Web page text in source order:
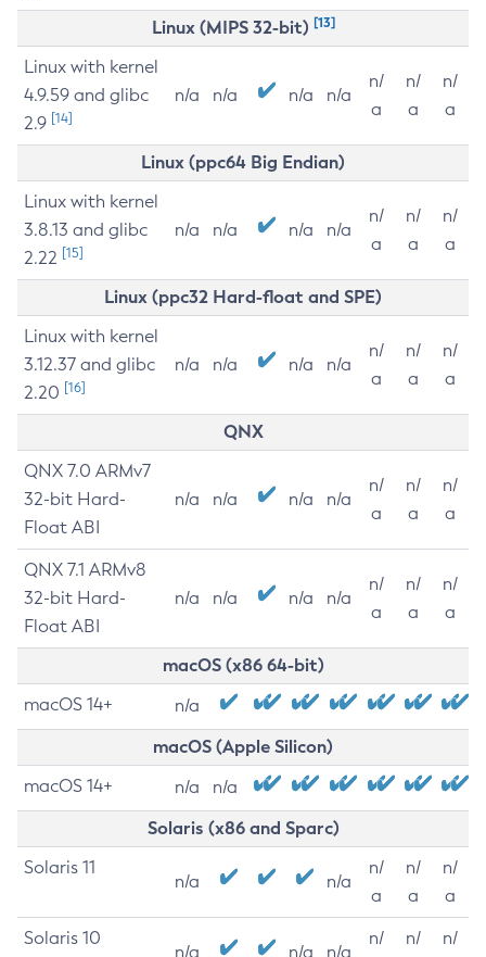
Linux (MIPS 32-bit) [13]
Linux with kernel
4.9.59 and glibc
2.9 [14]
n/a n/a n/a n/a
n/
a
n/
a
n/
a
Linux (ppc64 Big Endian)
Linux with kernel
3.8.13 and glibc
2.22 [15]
n/a n/a n/a n/a
n/
a
n/
a
n/
a
Linux (ppc32 Hard-float and SPE)
Linux with kernel
3.12.37 and glibc
2.20 [16]
n/a n/a n/a n/a
n/
a
n/
a
n/
a
QNX
QNX 7.0 ARMv7
32-bit Hard-
Float ABI
n/a n/a n/a n/a
n/
a
n/
a
n/
a
QNX 7.1 ARMv8
32-bit Hard-
Float ABI
n/a n/a n/a n/a
n/
a
n/
a
n/
a
macOS (x86 64-bit)
macOS 14+ n/a
macOS (Apple Silicon)
macOS 14+ n/a n/a
Solaris (x86 and Sparc)
Solaris 11
n/a n/a
n/
a
n/
a
n/
a
Solaris 10
n/a n/a n/a
n/
n/
n/